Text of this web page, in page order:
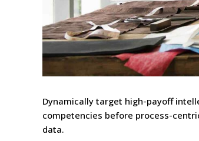
Dynamically target high-payoff
competencies before process-
data.